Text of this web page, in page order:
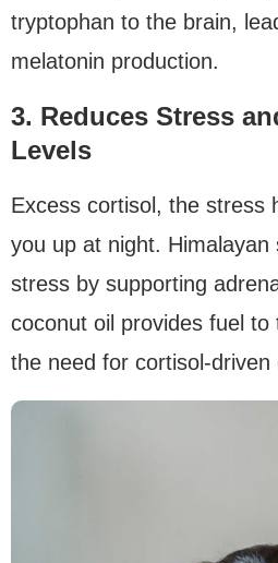
tryptophan to the brain,
melatonin production.
3. Reduces Stress
Levels
Excess cortisol, the stress
you up at night. Himalayan
stress by supporting
coconut oil provides fuel to
the need for cortisol-driven